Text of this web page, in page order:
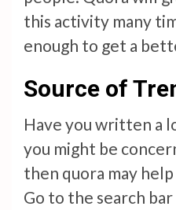
this activity many
enough to get a
Source of
Have you written a
you might be
then quora may
Go to the search